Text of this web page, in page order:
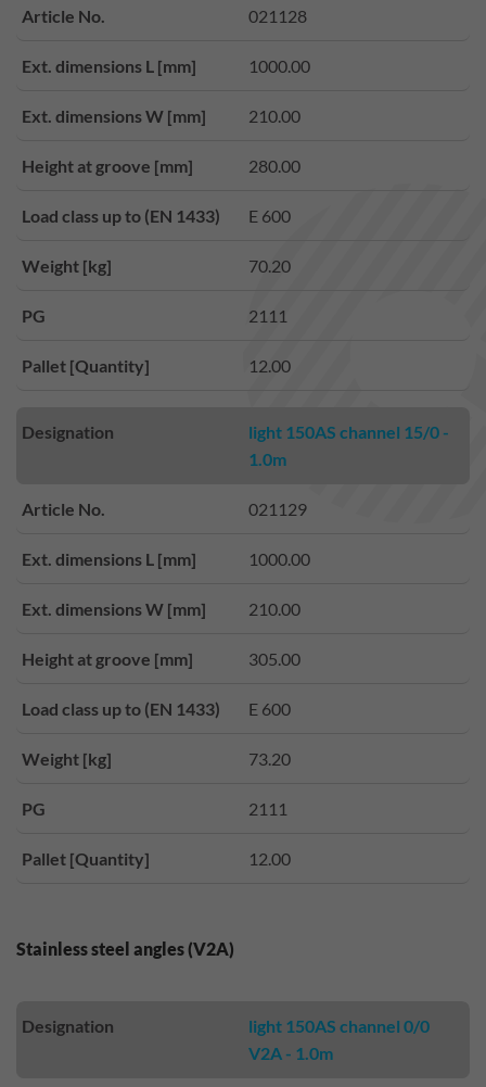
Article No. 021128
Ext. dimensions L [mm] 1000.00
Ext. dimensions W [mm] 210.00
Height at groove [mm] 280.00
Load class up to (EN 1433) E 600
Weight [kg] 70.20
PG 2111
Pallet [Quantity] 12.00
Designation
light 150AS channel 15/0 -
1.0m
Article No. 021129
Ext. dimensions L [mm] 1000.00
Ext. dimensions W [mm] 210.00
Height at groove [mm] 305.00
Load class up to (EN 1433) E 600
Weight [kg] 73.20
PG 2111
Pallet [Quantity] 12.00
Stainless steel angles (V2A)
Designation
light 150AS channel 0/0
V2A - 1.0m